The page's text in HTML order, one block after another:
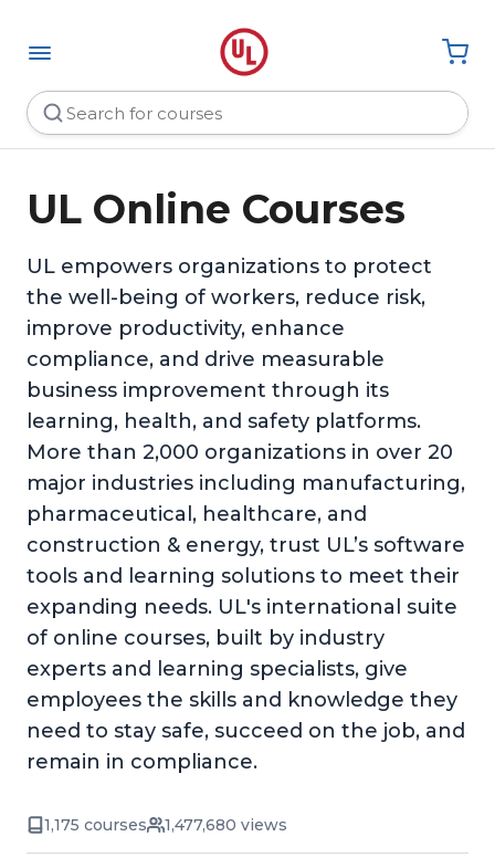
UL Online Courses
UL empowers organizations to protect
the well-being of workers, reduce risk,
improve productivity, enhance
compliance, and drive measurable
business improvement through its
learning, health, and safety platforms.
More than 2,000 organizations in over 20
major industries including manufacturing,
pharmaceutical, healthcare, and
construction & energy, trust UL’s software
tools and learning solutions to meet their
expanding needs. UL's international suite
of online courses, built by industry
experts and learning specialists, give
employees the skills and knowledge they
need to stay safe, succeed on the job, and
remain in compliance.
1,175 courses 1,477,680 views